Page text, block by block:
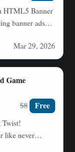
HTML5 Banner
banner ads
Mar 29, 2026
Game
$8 Free
Twist!
like never